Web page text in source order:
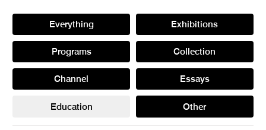
Everything Exhibitions
Programs Collection
Channel Essays
Education Other